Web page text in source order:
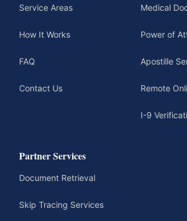
Service Areas
How It Works
FAQ
Contact Us
Medical
Power of
Apostille
Remote
I-9
Partner Services
Document Retrieval
Skip Tracing Services